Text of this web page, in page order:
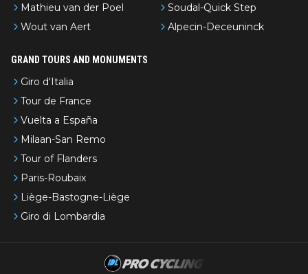
Mathieu van der Poel
Wout van Aert
Soudal-Quick Step
Alpecin-Deceuninck
GRAND TOURS AND MONUMENTS
Giro d'Italia
Tour de France
Vuelta a España
Milaan-San Remo
Tour of Flanders
Paris-Roubaix
Liège-Bastogne-Liège
Giro di Lombardia